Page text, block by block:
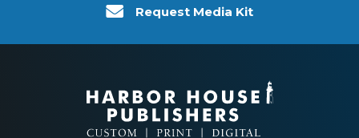
Request Media Kit